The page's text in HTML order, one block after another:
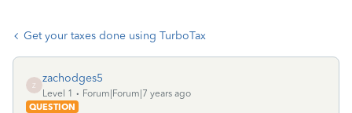
Get your taxes done using TurboTax
Z
zachodges5
Level 1
Forum|Forum|7 years ago
QUESTION